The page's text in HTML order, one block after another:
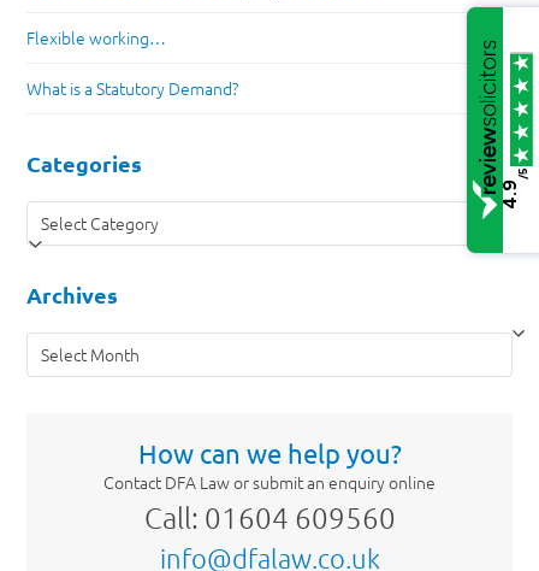
Flexible working…
What is a Statutory Demand?
Categories
Categories
Archives
Archives
How can we help you?
Contact DFA Law or submit an enquiry online
Call: 01604 609560
info@dfalaw.co.uk
4.9
/5